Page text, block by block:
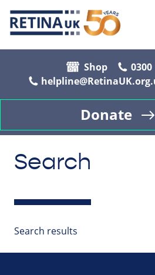
Shop
0300
Donate
Search
Search results